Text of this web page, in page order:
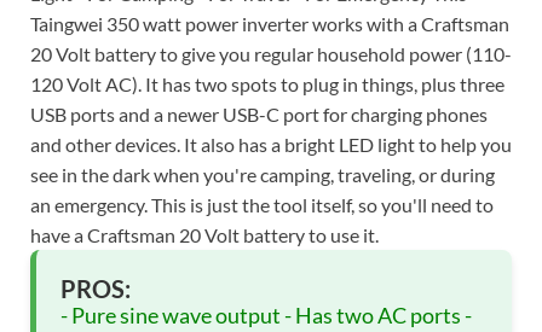
Taingwei 350 watt power inverter works with a Craftsman
20 Volt battery to give you regular household power (110-
120 Volt AC). It has two spots to plug in things, plus three
USB ports and a newer USB-C port for charging phones
and other devices. It also has a bright LED light to help you
see in the dark when you're camping, traveling, or during
an emergency. This is just the tool itself, so you'll need to
have a Craftsman 20 Volt battery to use it.
PROS:
- Pure sine wave output - Has two AC ports -